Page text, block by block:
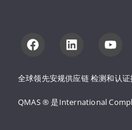
全球领先安规供应链 检测和认证
QMAS ® 是International